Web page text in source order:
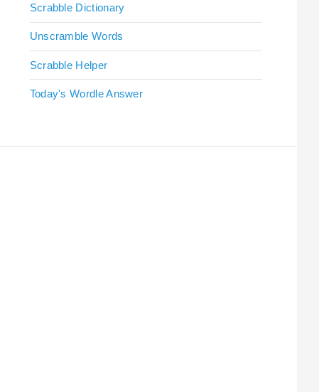
Scrabble Dictionary
Unscramble Words
Scrabble Helper
Today's Wordle Answer